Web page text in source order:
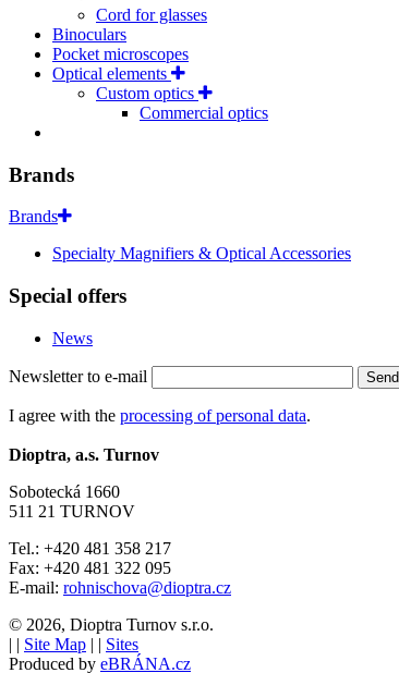
Cord for glasses
Binoculars
Pocket microscopes
Optical elements
Custom optics
Commercial optics
Brands
Brands
Specialty Magnifiers & Optical Accessories
Special offers
News
Newsletter to e-mail Send
I agree with the processing of personal data.
Dioptra, a.s. Turnov
Sobotecká 1660
511 21 TURNOV
Tel.: +420 481 358 217
Fax: +420 481 322 095
E-mail: rohnischova@dioptra.cz
© 2026, Dioptra Turnov s.r.o.
Site Map
Sites
Produced by eBRÁNA.cz